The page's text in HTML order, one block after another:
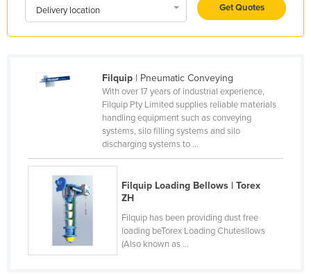
Iran
Iraq
Israel
Jordan
Kazakhstan
Kenya
Kiribati
Korea, North
Delivery location Get Quotes
Filquip| Pneumatic Conveying
With over 17 years of industrial experience,
Filquip Pty Limited supplies reliable materials
handling equipment such as conveying
systems, silo filling systems and silo
discharging systems to ...
Filquip Loading Bellows | Torex
ZH
Filquip has been providing dust free
loading beTorex Loading Chutesllows
(Also known as ...